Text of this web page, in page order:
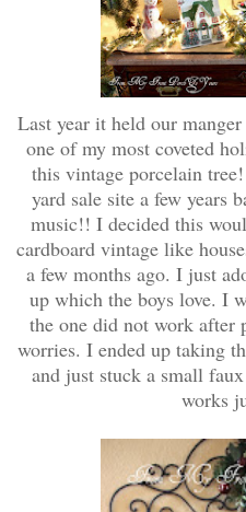
Last year it held our
one of my most coveted
this vintage porcelain
yard sale site a few years
music!! I decided this
cardboard vintage like
a few months ago. I just
up which the boys love. I
the one did not work after
worries. I ended up taking
and just stuck a small
works